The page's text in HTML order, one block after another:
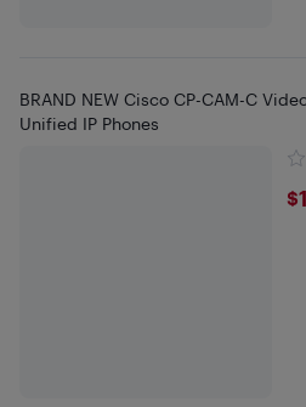
BRAND NEW Cisco CP-CAM-C
Unified IP Phones